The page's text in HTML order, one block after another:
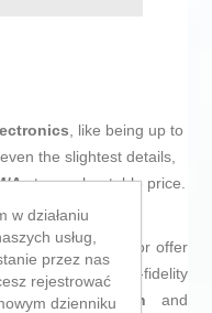
, like being up to
the slightest details,
Aat an unbeatable price.
inmidnight
color offer
to deliver a high-fidelity
cancellation and
w działaniu
usług,
przez nas
rejestrować
dzienniku